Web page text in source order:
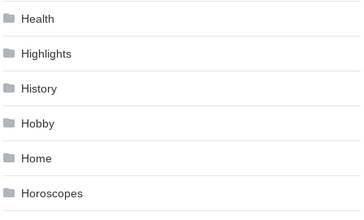
Health
Highlights
History
Hobby
Home
Horoscopes